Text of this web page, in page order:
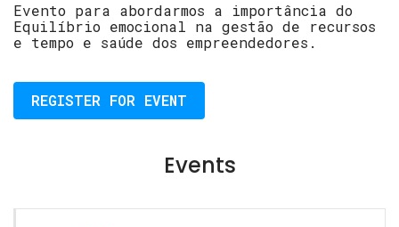
Evento para abordarmos a importância do
Equilíbrio emocional na gestão de recursos
e tempo e saúde dos empreendedores.
REGISTER FOR EVENT
Events